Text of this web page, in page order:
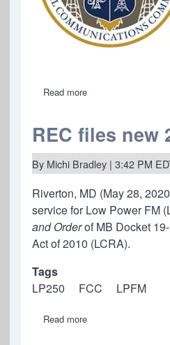
Read more
Application
fees-
Radio
before
REC files new
By Michi Bradley | 3:42 PM
Riverton, MD (May 28,
service for Low Power FM
and Orderof MB Docket
Act of 2010 (LCRA).
Tags
LP250
FCC LPFM
Read more